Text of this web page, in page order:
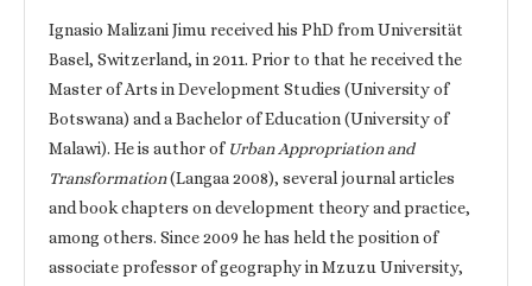
Ignasio Malizani Jimu received his PhD from Universität
Basel, Switzerland, in 2011. Prior to that he received the
Master of Arts in Development Studies (University of
Botswana) and a Bachelor of Education (University of
Malawi). He is author of Urban Appropriation and
Transformation(Langaa 2008), several journal articles
and book chapters on development theory and practice,
among others. Since 2009 he has held the position of
associate professor of geography in Mzuzu University,